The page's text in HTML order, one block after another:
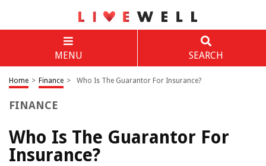
MENU SEARCH
Home > Finance > Who Is The Guarantor For Insurance?
FINANCE
Who Is The Guarantor For
Insurance?